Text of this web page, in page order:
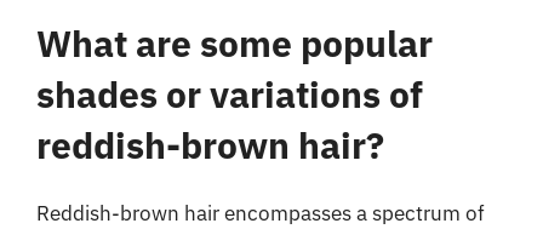
What are some popular
shades or variations of
reddish-brown hair?
Reddish-brown hair encompasses a spectrum of